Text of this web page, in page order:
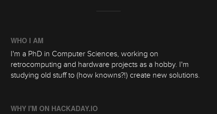
WHO I AM
I'm a PhD in Computer Sciences, working on
retrocomputing and hardware projects as a hobby. I'm
studying old stuff to (how knowns?!) create new solutions.
WHY I'M ON HACKADAY.IO